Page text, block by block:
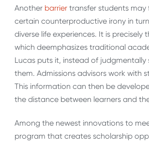
Another barrier transfer students may
certain counterproductive irony in
diverse life experiences. It is precisely
which deemphasizes traditional
Lucas puts it, instead of
them. Admissions advisors work
This information can then be
the distance between learners and
Among the newest innovations to
program that creates scholarship